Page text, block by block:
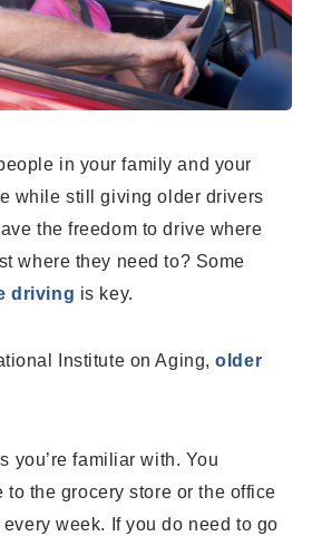
in your family and your
while still giving older drivers
the freedom to drive where
where they need to? Some
driving is key.
Institute on Aging,older
you’re familiar with. You
to the grocery store or the office
week. If you do need to go